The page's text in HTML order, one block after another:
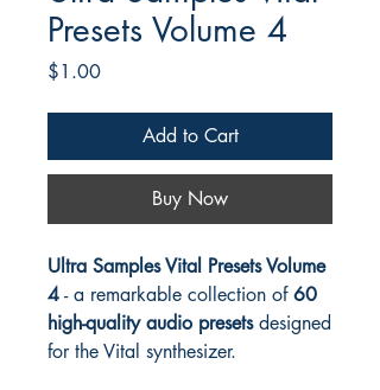
Presets Volume 4
$1.00Price
Add to Cart
Buy Now
Ultra Samples Vital Presets Volume
4- a remarkable collection of60
high-quality audio presetsdesigned
for the Vital synthesizer.